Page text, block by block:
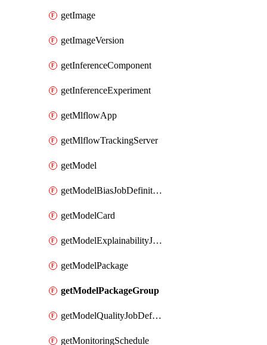
getImage
getImageVersion
getInferenceComponent
getInferenceExperiment
getMlflowApp
getMlflowTrackingServer
getModel
getModelBiasJobDefinition
getModelCard
getModelExplainabilityJobDefinition
getModelPackage
getModelPackageGroup
getModelQualityJobDefinition
getMonitoringSchedule